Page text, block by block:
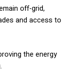
off-grid,
and access to
the energy